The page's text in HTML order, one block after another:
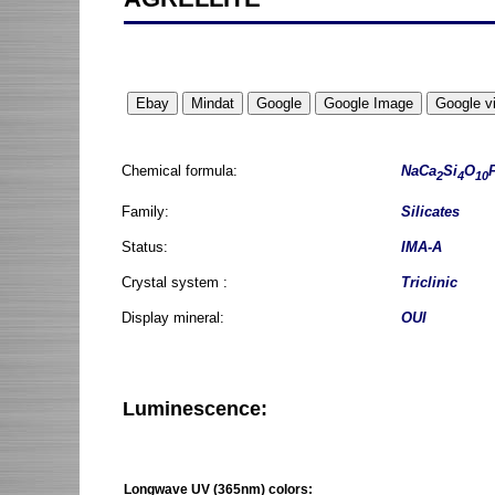
Chemical formula: NaCa2Si4O10
Family: Silicates
Status: IMA-A
Crystal system : Triclinic
Display mineral: OUI
Luminescence:
Longwave UV (365nm) colors: